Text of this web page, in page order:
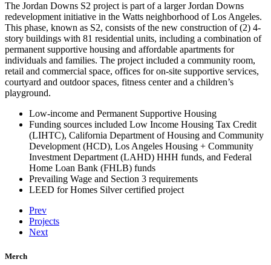
The Jordan Downs S2 project is part of a larger Jordan Downs
redevelopment initiative in the Watts neighborhood of Los Angeles.
This phase, known as S2, consists of the new construction of (2) 4-
story buildings with 81 residential units, including a combination of
permanent supportive housing and affordable apartments for
individuals and families. The project included a community room,
retail and commercial space, offices for on-site supportive services,
courtyard and outdoor spaces, fitness center and a children’s
playground.
Low-income and Permanent Supportive Housing
Funding sources included Low Income Housing Tax Credit
(LIHTC), California Department of Housing and Community
Development (HCD), Los Angeles Housing + Community
Investment Department (LAHD) HHH funds, and Federal
Home Loan Bank (FHLB) funds
Prevailing Wage and Section 3 requirements
LEED for Homes Silver certified project
Prev
Projects
Next
Merch